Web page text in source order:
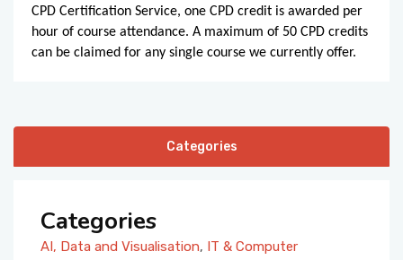
CPD Certification Service, one CPD credit is awarded per
hour of course attendance. A maximum of 50 CPD credits
can be claimed for any single course we currently offer.
Categories
Categories
AI, Data and Visualisation, IT & Computer